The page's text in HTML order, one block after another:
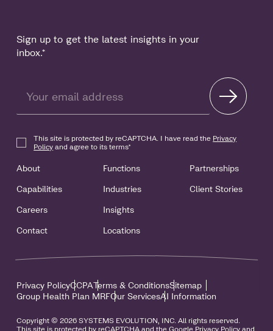
Sign up to get the latest insights in your
inbox.*
This site is protected by reCAPTCHA. I have read the Privacy
Policy and agree to its terms*
About
Capabilities
Careers
Contact
Functions
Industries
Insights
Locations
Partnerships
Client Stories
Privacy PolicyCCPATerms & ConditionsSitemap
Group Health Plan MRFOur ServicesAI Information
Copyright © 2026 SYSTEMS EVOLUTION, INC. All rights reserved.
This site is protected by reCAPTCHA and the Google Privacy Policy and